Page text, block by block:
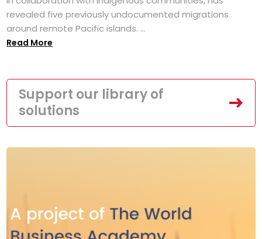
revealed five previously undocumented migrations
around remote Pacific islands. ...
Read More
Support our library of
solutions